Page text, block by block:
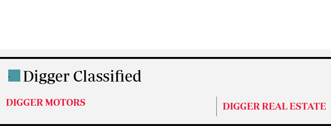
. Digger Classified
DIGGER MOTORS DIGGER REAL ESTATE